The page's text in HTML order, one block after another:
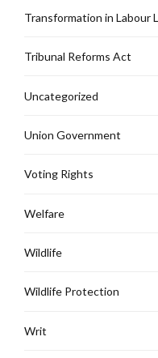
Transformation in Labour
Tribunal Reforms Act
Uncategorized
Union Government
Voting Rights
Welfare
Wildlife
Wildlife Protection
Writ